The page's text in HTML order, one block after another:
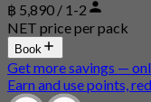
฿ 5,890 / 1-2
NET price per pack
Book
Get more savings —
Earn and use points,